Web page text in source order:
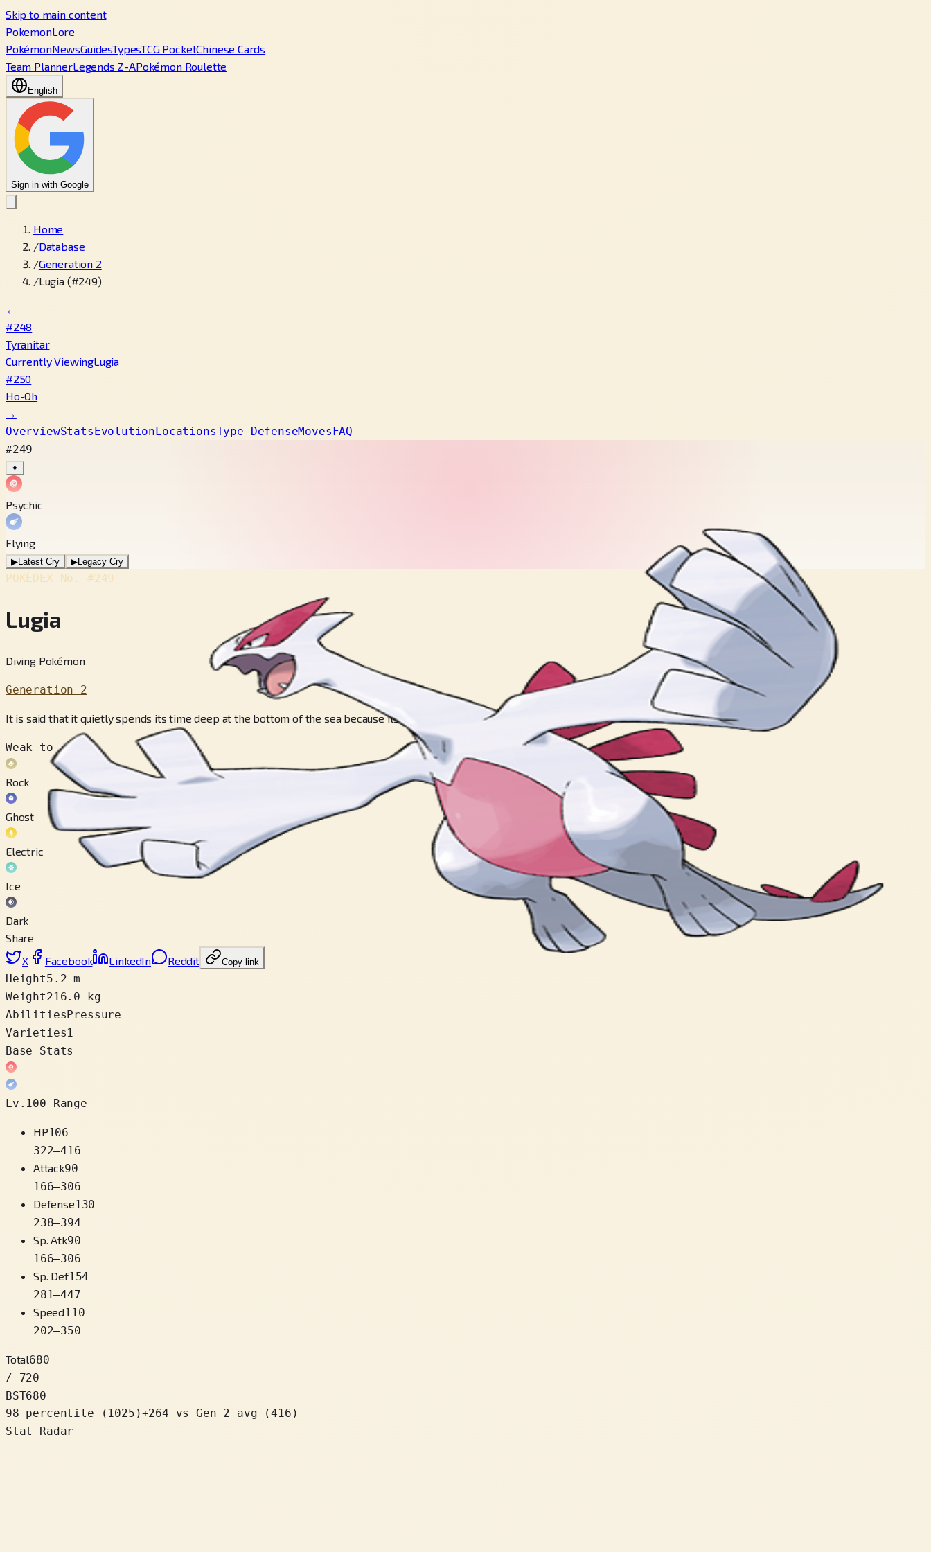
Skip to main content
PokemonLore
PokémonNewsGuidesTypesTCG PocketChinese Cards
Team PlannerLegends Z-APokémon Roulette
English
Sign in with Google
Home
/Database
/Generation 2
/Lugia (#249)
←
#248
Tyranitar
Currently ViewingLugia
#250
Ho-Oh
→
OverviewStatsEvolutionLocationsType DefenseMovesFAQ
#249
✦
Psychic
Flying
▶Latest Cry ▶Legacy Cry
POKÉDEX No. #249
Lugia
Diving Pokémon
Generation 2
It is said that it quietly spends its time deep at the bottom of the sea because its powers are too strong.
Weak to
Rock
Ghost
Electric
Ice
Dark
Share
X
Facebook LinkedIn Reddit Copy link
Height5.2 m
Weight216.0 kg
AbilitiesPressure
Varieties1
Base Stats
Lv.100 Range
HP106
322–416
Attack90
166–306
Defense130
238–394
Sp. Atk90
166–306
Sp. Def154
281–447
Speed110
202–350
Total680
/ 720
BST680
98 percentile
( 1025 )+264
vs Gen 2 avg (416)
Stat Radar